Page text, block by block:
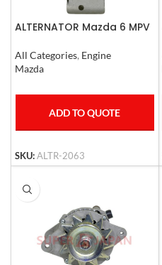
ALTERNATOR Mazda 6 MPV
All Categories, Engine
Mazda
ADD TO QUOTE
SKU:ALTR-2063